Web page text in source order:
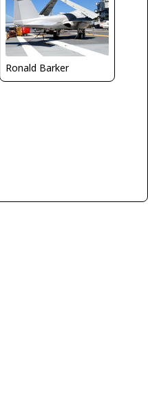
Ronald Barker